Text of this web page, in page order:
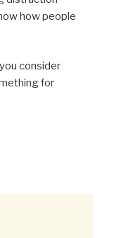
how people
consider
for